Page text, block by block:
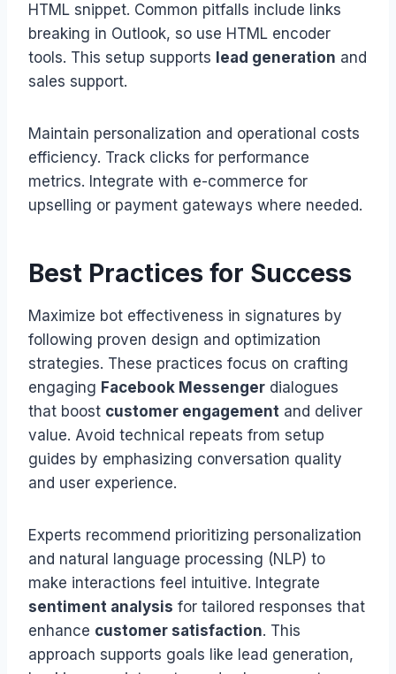
HTML snippet. Common pitfalls include links
breaking in Outlook, so use HTML encoder
tools. This setup supports lead generation and
sales support.
Maintain personalization and operational costs
efficiency. Track clicks for performance
metrics. Integrate with e-commerce for
upselling or payment gateways where needed.
Best Practices for Success
Maximize bot effectiveness in signatures by
following proven design and optimization
strategies. These practices focus on crafting
engaging Facebook Messenger dialogues
that boost customer engagement and deliver
value. Avoid technical repeats from setup
guides by emphasizing conversation quality
and user experience.
Experts recommend prioritizing personalization
and natural language processing (NLP) to
make interactions feel intuitive. Integrate
sentiment analysis for tailored responses that
enhance customer satisfaction. This
approach supports goals like lead generation,